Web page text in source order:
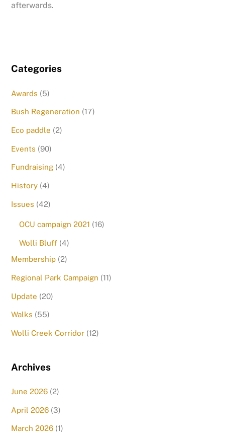
afterwards.
Categories
Awards (5)
Bush Regeneration (17)
Eco paddle (2)
Events (90)
Fundraising (4)
History (4)
Issues (42)
OCU campaign 2021 (16)
Wolli Bluff(4)
Membership (2)
Regional Park Campaign (11)
Update (20)
Walks (55)
Wolli Creek Corridor (12)
Archives
June 2026 (2)
April 2026 (3)
March 2026 (1)